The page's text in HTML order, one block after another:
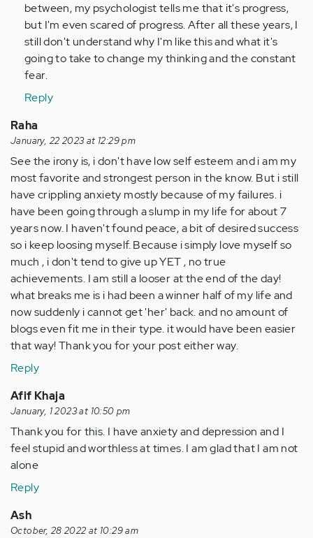
between, my psychologist tells me that it's progress,
but I'm even scared of progress. After all these years, I
still don't understand why I'm like this and what it's
going to take to change my thinking and the constant
fear.
Reply
Raha
January, 22 2023 at 12:29 pm
See the irony is, i don't have low self esteem and i am my
most favorite and strongest person in the know. But i still
have crippling anxiety mostly because of my failures. i
have been going through a slump in my life for about 7
years now. I haven't found peace, a bit of desired success
so i keep loosing myself. Because i simply love myself so
much , i don't tend to give up YET , no true
achievements. I am still a looser at the end of the day!
what breaks me is i had been a winner half of my life and
now suddenly i cannot get 'her' back. and no amount of
blogs even fit me in their type. it would have been easier
that way! Thank you for your post either way.
Reply
Afif Khaja
January, 1 2023 at 10:50 pm
Thank you for this. I have anxiety and depression and I
feel stupid and worthless at times. I am glad that I am not
alone
Reply
Ash
October, 28 2022 at 10:29 am